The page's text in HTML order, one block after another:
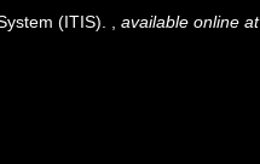
(ITIS). available online at